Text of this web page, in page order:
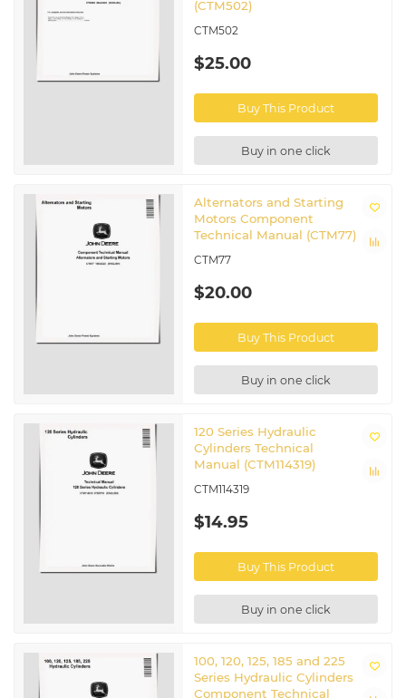
(CTM502)
CTM502
$25.00
Buy This Product
Buy in one click
Alternators and Starting
Motors Component
Technical Manual (CTM77)
CTM77
$20.00
Buy This Product
Buy in one click
120 Series Hydraulic
Cylinders Technical
Manual (CTM114319)
CTM114319
$14.95
Buy This Product
Buy in one click
100, 120, 125, 185 and 225
Series Hydraulic Cylinders
Component Technical